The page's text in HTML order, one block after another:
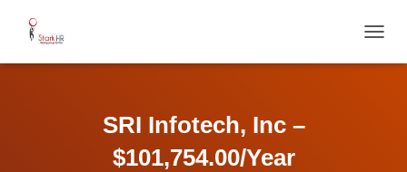
O
SRI Infotech, Inc –
$101,754.00/Year